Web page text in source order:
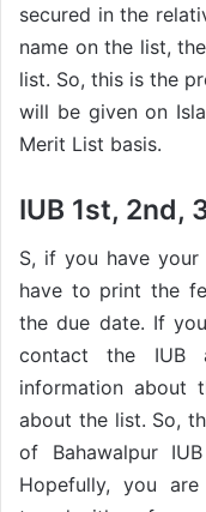
secured in the
name on the list,
list. So, this is the
will be given on
Merit List basis.
IUB 1st, 2nd,
S, if you have
have to print the
the due date. If
contact the IUB
information about
about the list. So,
of Bahawalpur
Hopefully, you